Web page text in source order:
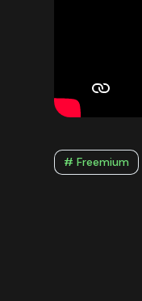
# Freemium